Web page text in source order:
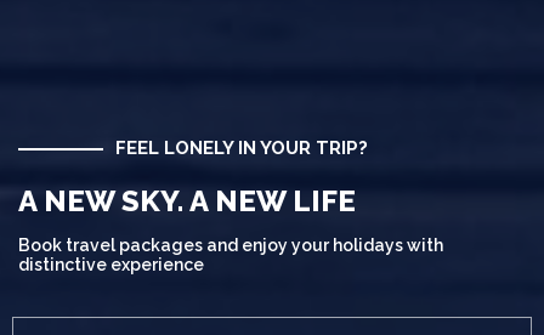
FEEL LONELY IN YOUR TRIP?
A NEW SKY. A NEW LIFE
Book travel packages and enjoy your holidays with
distinctive experience